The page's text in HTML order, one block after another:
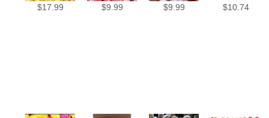
$17.99 $9.99 $9.99 $10.74